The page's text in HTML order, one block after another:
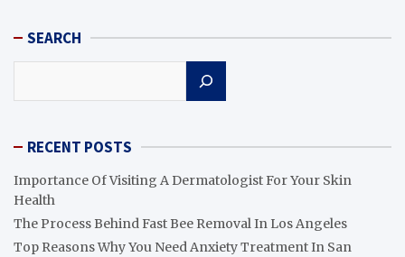
SEARCH
RECENT POSTS
Importance Of Visiting A Dermatologist For Your Skin
Health
The Process Behind Fast Bee Removal In Los Angeles
Top Reasons Why You Need Anxiety Treatment In San